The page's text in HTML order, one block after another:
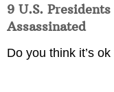
9 U.S.
Assassinated
Do you think it’s